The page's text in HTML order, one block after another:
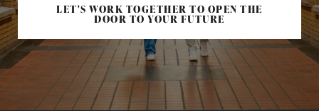
LET'S WORK TOGETHER TO OPEN THE
DOOR TO YOUR FUTURE